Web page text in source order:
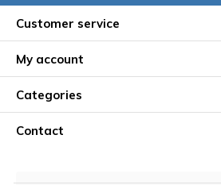
Customer service
My account
Categories
Contact